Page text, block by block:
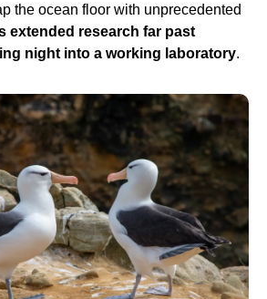
the ocean floor with unprecedented
extended research far past
night into a working laboratory.